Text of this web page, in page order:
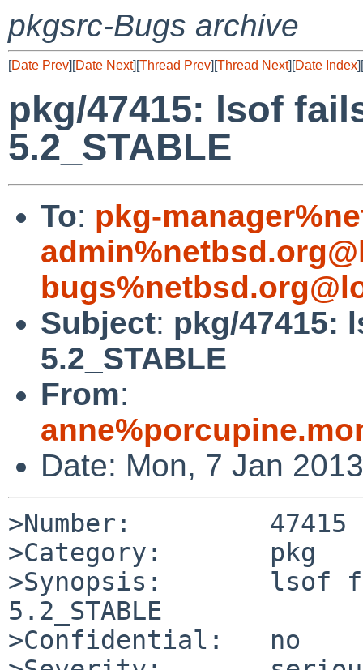
pkgsrc-Bugs archive
[Date Prev][Date Next][Thread Prev][Thread Next][Date Index][
pkg/47415: lsof
5.2_STABLE
To: pkg-
Subject: pkg/47415:
5.2_STABLE
From:
Date: Mon, 7 Jan
>Number:         47415
>Category:       pkg
>Synopsis:       lsof
5.2_STABLE
>Confidential:   no